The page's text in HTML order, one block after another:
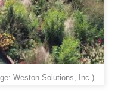
Weston Solutions, Inc.)